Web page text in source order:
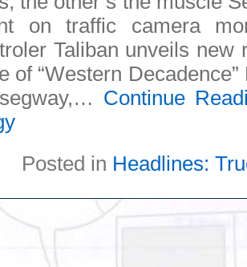
on traffic camera
Taliban unveils new
of “Western
Continue
Posted in Headlines: